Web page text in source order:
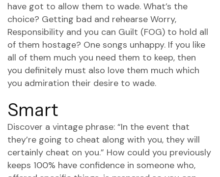
have got to allow them to wade. What’s the
choice? Getting bad and rehearse Worry,
Responsibility and you can Guilt (FOG) to hold all
of them hostage? One songs unhappy. If you like
all of them much you need them to keep, then
you definitely must also love them much which
you admiration their desire to wade.
Smart
Discover a vintage phrase: “In the event that
they’re going to cheat along with you, they will
certainly cheat on you.” How could you previously
keeps 100% have confidence in someone who,